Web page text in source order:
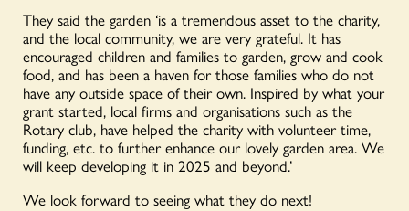
They said the garden ‘is a tremendous asset to the charity,
and the local community, we are very grateful. It has
encouraged children and families to garden, grow and cook
food, and has been a haven for those families who do not
have any outside space of their own. Inspired by what your
grant started, local firms and organisations such as the
Rotary club, have helped the charity with volunteer time,
funding, etc. to further enhance our lovely garden area. We
will keep developing it in 2025 and beyond.’
We look forward to seeing what they do next!